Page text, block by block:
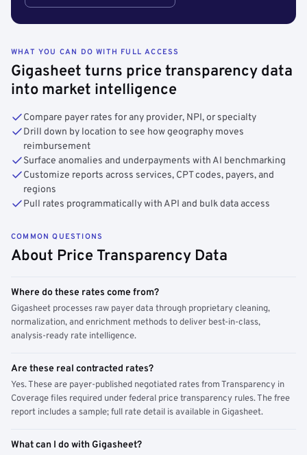
WHAT YOU CAN DO WITH FULL ACCESS
Gigasheet turns price transparency data
into market intelligence
Compare payer rates for any provider, NPI, or specialty
Drill down by location to see how geography moves
reimbursement
Surface anomalies and underpayments with AI benchmarking
Customize reports across services, CPT codes, payers, and
regions
Pull rates programmatically with API and bulk data access
COMMON QUESTIONS
About Price Transparency Data
Where do these rates come from?
Gigasheet processes raw payer data through proprietary cleaning,
normalization, and enrichment methods to deliver best-in-class,
analysis-ready rate intelligence.
Are these real contracted rates?
Yes. These are payer-published negotiated rates from Transparency in
Coverage files required under federal price transparency rules. The free
report includes a sample; full rate detail is available in Gigasheet.
What can I do with Gigasheet?